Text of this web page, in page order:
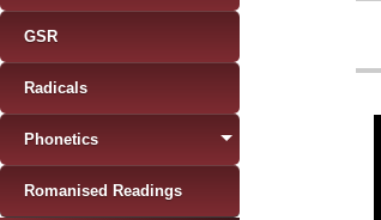
GSR
Radicals
Phonetics
Romanised Readings